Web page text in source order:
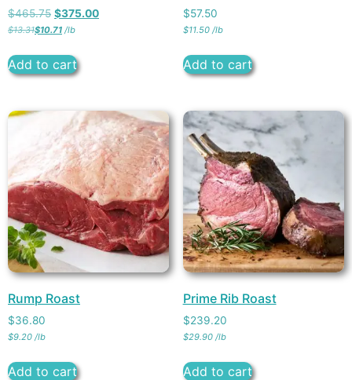
$465.75 $375.00
$13.31$10.71 /lb
Add to cart
$57.50
$11.50 /lb
Add to cart
Rump Roast
$36.80
$9.20 /lb
Add to cart
Prime Rib Roast
$239.20
$29.90 /lb
Add to cart